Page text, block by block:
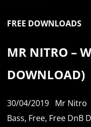
FREE DOWNLOADS
MR NITRO –
DOWNLOAD)
30/04/2019 Mr Nitro
Bass, Free, Free DnB